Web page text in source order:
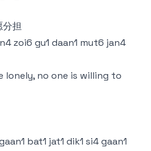
担
zoi6 gu1 daan1 mut6 jan4
lonely, no one is willing to
bat1 jat1 dik1 si4 gaan1